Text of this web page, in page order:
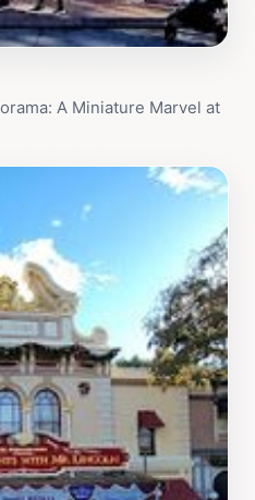
A Miniature Marvel at